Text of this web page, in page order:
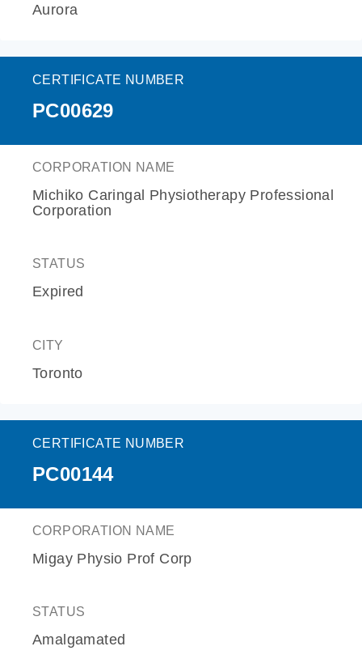
Aurora
CERTIFICATE NUMBER
PC00629
CORPORATION NAME
Michiko Caringal Physiotherapy Professional
Corporation
STATUS
Expired
CITY
Toronto
CERTIFICATE NUMBER
PC00144
CORPORATION NAME
Migay Physio Prof Corp
STATUS
Amalgamated